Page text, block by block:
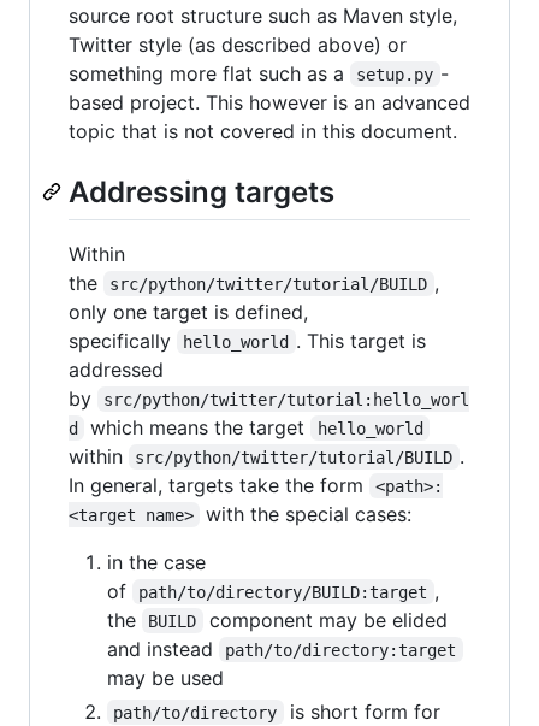
source root structure such as Maven style,
Twitter style (as described above) or
something more flat such as a
setup.py -
based project. This however is an advanced
topic that is not covered in this document.
Addressing targets
Within
the
src/python/twitter/tutorial/BUILD ,
only one target is defined,
specifically
hello_world . This target is
addressed
by
src/python/twitter/tutorial:hello_worl
d
which means the target hello_world
within src/python/twitter/tutorial/BUILD .
In general, targets take the form
<path>:
<target name>
with the special cases:
in the case
of
path/to/directory/BUILD:target ,
the
BUILD
component may be elided
and instead
path/to/directory:target
may be used
path/to/directory is short form for